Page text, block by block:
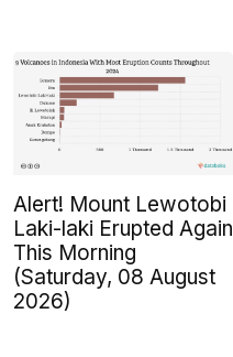
Alert! Mount Lewotobi
Laki-laki Erupted Again
This Morning
(Saturday, 08 August
2026)